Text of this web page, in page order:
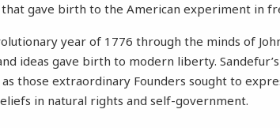
gave birth to the American experiment in
year of 1776 through the minds of
ideas gave birth to modern liberty.
as those extraordinary Founders sought to
in natural rights and self-government.